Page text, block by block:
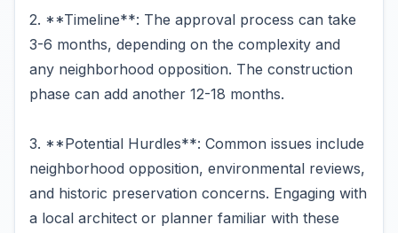
2. **Timeline**: The approval process can take
3-6 months, depending on the complexity and
any neighborhood opposition. The construction
phase can add another 12-18 months.
3. **Potential Hurdles**: Common issues include
neighborhood opposition, environmental reviews,
and historic preservation concerns. Engaging with
a local architect or planner familiar with these